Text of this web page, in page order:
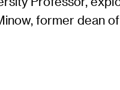
former dean